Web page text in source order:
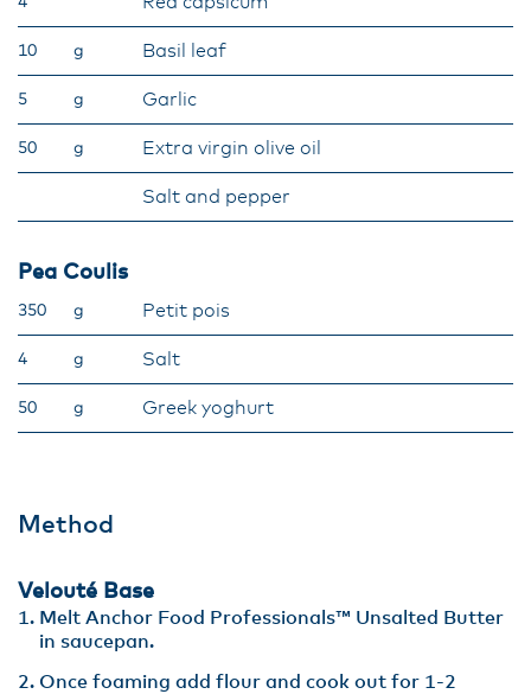
10 g Basil leaf
5 g Garlic
50 g Extra virgin olive oil
Salt and pepper
Pea Coulis
350 g Petit pois
4 g Salt
50 g Greek yoghurt
Method
Velouté Base
Melt Anchor Food Professionals™ Unsalted Butter
in saucepan.
Once foaming add flour and cook out for 1-2